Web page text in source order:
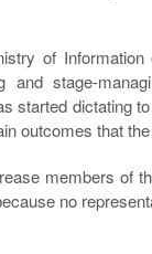
of
and stage-
started dictating
outcomes that
members of
no